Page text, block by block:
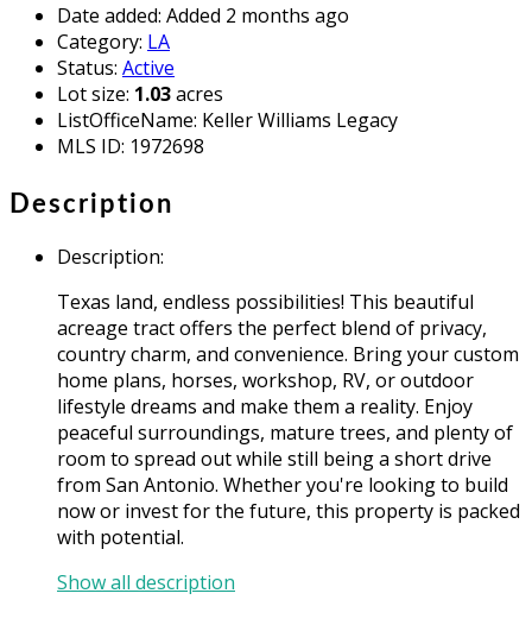
Date added: Added 2 months ago
Category: LA
Status: Active
Lot size: 1.03acres
ListOfficeName: Keller Williams Legacy
MLS ID: 1972698
Description
Description:
Texas land, endless possibilities! This beautiful
acreage tract offers the perfect blend of privacy,
country charm, and convenience. Bring your custom
home plans, horses, workshop, RV, or outdoor
lifestyle dreams and make them a reality. Enjoy
peaceful surroundings, mature trees, and plenty of
room to spread out while still being a short drive
from San Antonio. Whether you're looking to build
now or invest for the future, this property is packed
with potential.
Show all description